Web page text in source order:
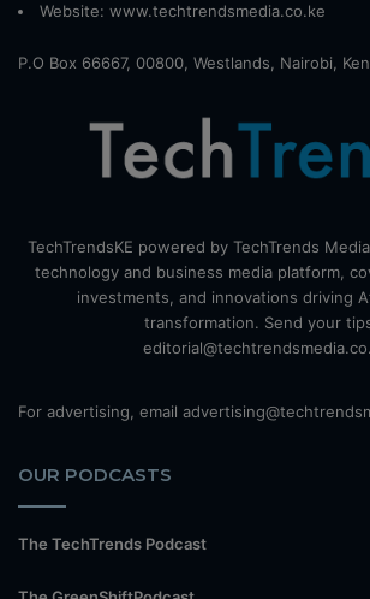
Website: www.techtrendsmedia.co.ke
P.O Box 66667, 00800, Westlands, Nairobi,
TechTrendsKE powered by TechTrends
technology and business media platform,
investments, and innovations driving
transformation. Send your
For advertising, email
OUR PODCASTS
The TechTrends Podcast